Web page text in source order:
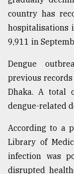
Tragedy
to
Triumph
August
2018
ADVERTISE
country has
hospitalisations
9,911 in
Dengue
previous
Dhaka. A total
dengue-related
According to a
Library of
infection was
disrupted